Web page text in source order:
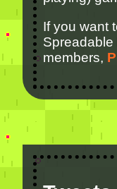
If you want
Spreadable
members,